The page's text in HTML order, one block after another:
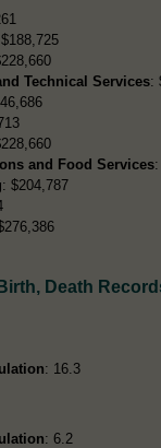
Technical Services:
and Food Services
: $204,787
Death
: 16.3
: 6.2